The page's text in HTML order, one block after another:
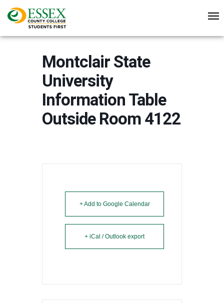
Montclair State
University
Information Table
Outside Room 4122
+ Add to Google Calendar
+ iCal / Outlook export